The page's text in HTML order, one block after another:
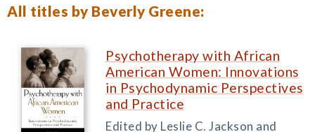
All titles by Beverly Greene:
Psychotherapy with African
American Women: Innovations
in Psychodynamic Perspectives
and Practice
Edited by Leslie C. Jackson and